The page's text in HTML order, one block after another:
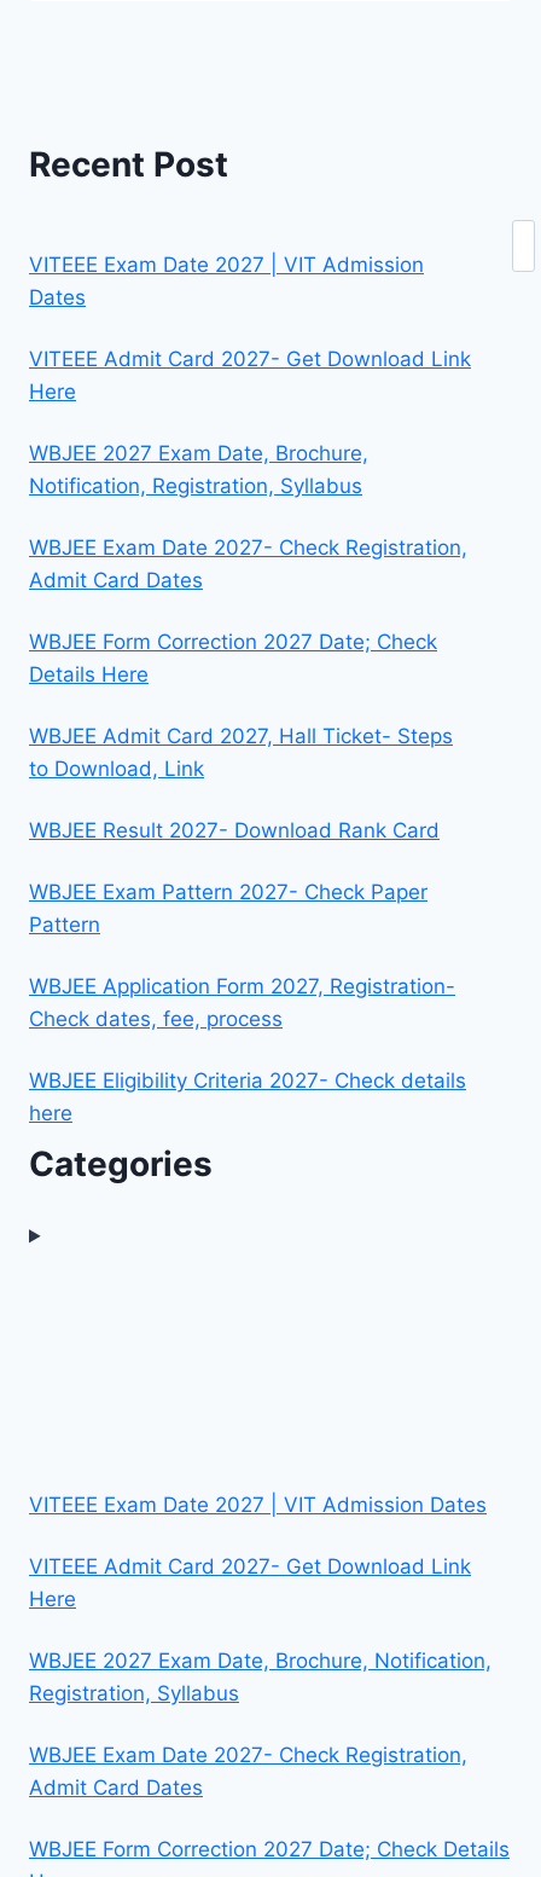
Recent Post
VITEEE Exam Date 2027 | VIT Admission
Dates
VITEEE Admit Card 2027- Get Download Link
Here
WBJEE 2027 Exam Date, Brochure,
Notification, Registration, Syllabus
WBJEE Exam Date 2027- Check Registration,
Admit Card Dates
WBJEE Form Correction 2027 Date; Check
Details Here
WBJEE Admit Card 2027, Hall Ticket- Steps
to Download, Link
WBJEE Result 2027- Download Rank Card
WBJEE Exam Pattern 2027- Check Paper
Pattern
WBJEE Application Form 2027, Registration-
Check dates, fee, process
WBJEE Eligibility Criteria 2027- Check details
here
Categories
VITEEE Exam Date 2027 | VIT Admission Dates
VITEEE Admit Card 2027- Get Download Link
Here
WBJEE 2027 Exam Date, Brochure, Notification,
Registration, Syllabus
WBJEE Exam Date 2027- Check Registration,
Admit Card Dates
WBJEE Form Correction 2027 Date; Check Details